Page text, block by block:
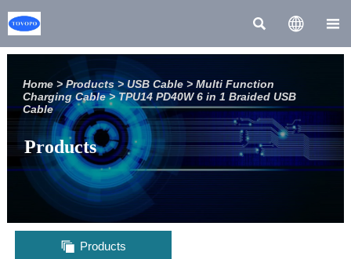
  
Home>Products>USB Cable> Multi Function
Charging Cable>TPU14 PD40W 6 in 1 Braided USB
Cable
Products
 Products